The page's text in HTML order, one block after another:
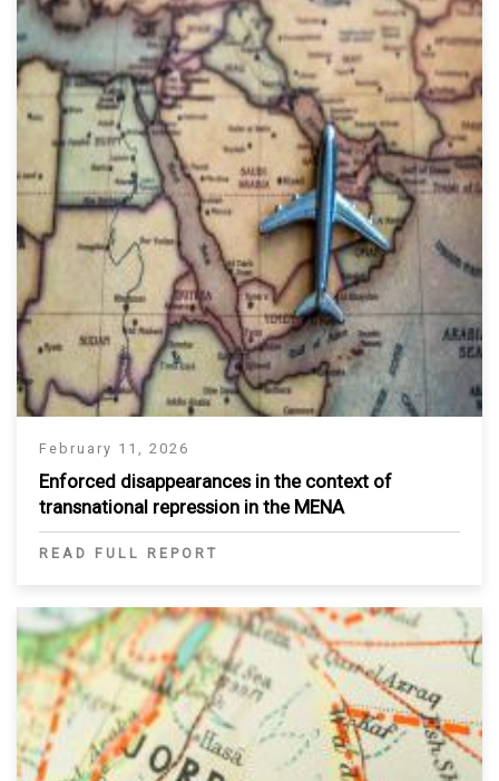
February 11, 2026
Enforced disappearances in the context of
transnational repression in the MENA
READ FULL REPORT